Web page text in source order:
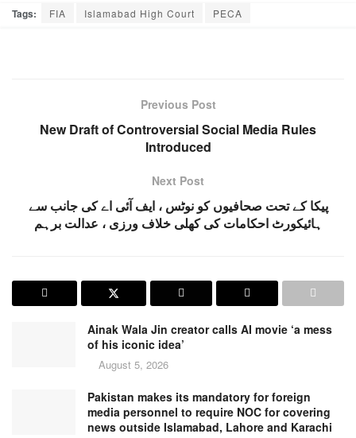
Tags: FIA Islamabad High Court PECA
Previous Post
New Draft of Controversial Social Media Rules
Introduced
Next Post
پیکا کے تحت صحافیوں کو نوٹس ، ایف آئی اے کی جانب سے
ہائیکورٹ احکامات کی کھلی خلاف ورزی ، عدالت برہم
Ainak Wala Jin creator calls AI movie ‘a mess
of his iconic idea’
August 5, 2026
Pakistan makes its mandatory for foreign
media personnel to require NOC for covering
news outside Islamabad, Lahore and Karachi